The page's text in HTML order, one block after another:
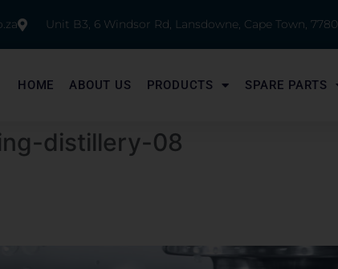
Unit B3, 6 Windsor Rd, Lansdowne, Cape Town, 7780
HOME ABOUT US PRODUCTS SPARE PARTS
distillery-08